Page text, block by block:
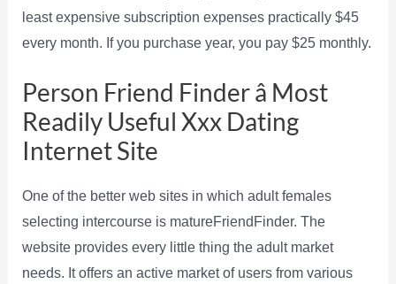
least expensive subscription expenses practically $45
every month. If you purchase year, you pay $25 monthly.
Person Friend Finder â Most
Readily Useful Xxx Dating
Internet Site
One of the better web sites in which adult females
selecting intercourse is matureFriendFinder. The
website provides every little thing the adult market
needs. It offers an active market of users from various